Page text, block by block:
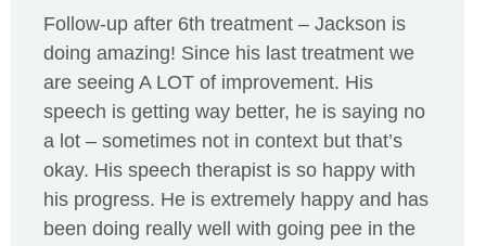
Follow-up after 6th treatment – Jackson is
doing amazing! Since his last treatment we
are seeing A LOT of improvement. His
speech is getting way better, he is saying no
a lot – sometimes not in context but that’s
okay. His speech therapist is so happy with
his progress. He is extremely happy and has
been doing really well with going pee in the